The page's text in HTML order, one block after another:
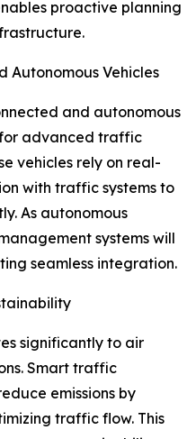
proactive planning
Autonomous Vehicles
and autonomous
advanced traffic
vehicles rely on real-
with traffic systems to
As autonomous
systems will
seamless integration.
significantly to air
Smart traffic
emissions by
traffic flow. This